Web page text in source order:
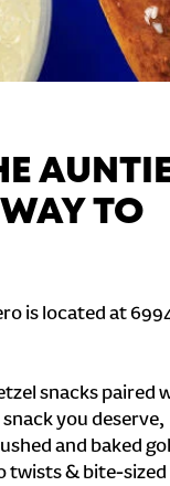
TO
is located at
snacks paired
you deserve,
and baked
twists & bite-sized